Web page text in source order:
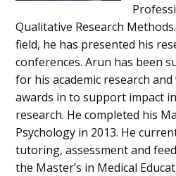
Qualitative Research
field, he has presented his
conferences. Arun has been
for his academic research
awards in to support impact
research. He completed his
Psychology in 2013. He
tutoring, assessment and
the Master’s in Medical